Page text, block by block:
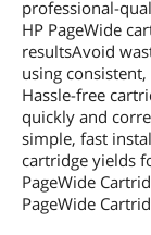
professional-
HP PageWide
resultsAvoid
using
Hassle-free
quickly and
simple, fast
cartridge yields
PageWide
PageWide